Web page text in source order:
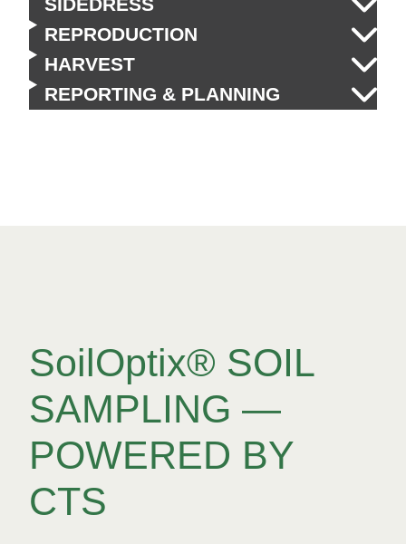
SIDEDRESS
REPRODUCTION
HARVEST
REPORTING & PLANNING
SoilOptix® SOIL
SAMPLING —
POWERED BY
CTS